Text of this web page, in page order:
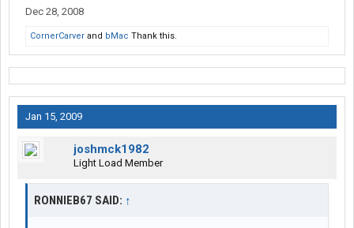
Dec 28, 2008
CornerCarver and bMac Thank this.
Jan 15, 2009
joshmck1982
Light Load Member
RONNIEB67 SAID: ↑